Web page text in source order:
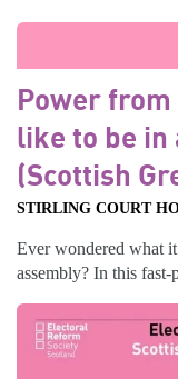
Power from
like to be in
(Scottish
STIRLING COURT
Ever wondered what
assembly? In this fast-